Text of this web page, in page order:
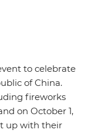
to celebrate
of China.
fireworks
on October 1,
up with their